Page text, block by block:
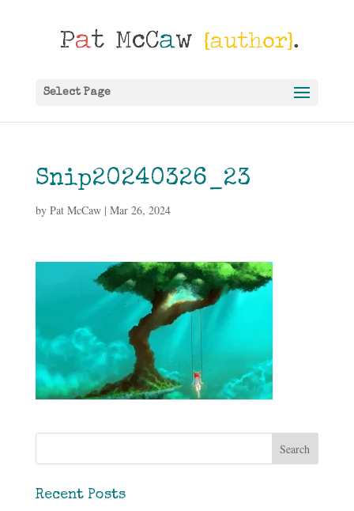
Select Page
Snip20240326_23
by Pat McCaw| Mar 26, 2024
Recent Posts